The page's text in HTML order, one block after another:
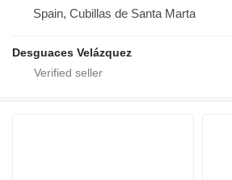
Spain, Cubillas de Santa Marta
Desguaces Velázquez